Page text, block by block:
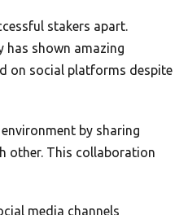
stakers apart.
has shown amazing
on social platforms despite
by sharing
other. This collaboration
media channels